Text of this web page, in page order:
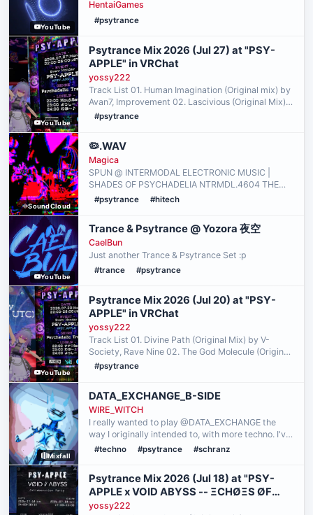
YouTube
HentaiGames
#psytrance
YouTube
Psytrance Mix 2026 (Jul 27) at "PSY-
APPLE" in VRChat
yossy222
Track List 01. Human Imagination (Original mix) by
Avan7, Improvement 02. Lascivious (Original Mix)
by Speedball, HawkMoon 03. Bionorica (Original
#psytrance
SoundCloud
🦠.WAV
Magica
SPUN @ INTERMODAL ELECTRONIC MUSIC |
SHADES OF PSYCHADELIA NTRMDL.4604 THE
WEIRDEST AND FASTEST BACTERIA FILLED PSY
(SOME SORT OF SUBWOOFERS / BASS
HEADPHONES …
#psytrance #hitech
YouTube
Trance & Psytrance @ Yozora 夜空
CaelBun
Just another Trance & Psytrance Set :p
#trance #psytrance
YouTube
Psytrance Mix 2026 (Jul 20) at "PSY-
APPLE" in VRChat
yossy222
Track List 01. Divine Path (Original Mix) by V-
Society, Rave Nine 02. The God Molecule (Original
Mix) by Tristan, Burn In Noise, Avalon, Altruism 03.
#psytrance
Mixfall
DATA_EXCHANGE_B-SIDE
WIRE_WITCH
I really wanted to play @DATA_EXCHANGE the
way I originally intended to, with more techno. I've
been hanging out with @Prismatic Archive
#techno #psytrance #schranz
Psytrance Mix 2026 (Jul 18) at "PSY-
APPLE x VOID ABYSS -- ΞCHØΞS ØF
GΛIΛ" in VRChat
yossy222